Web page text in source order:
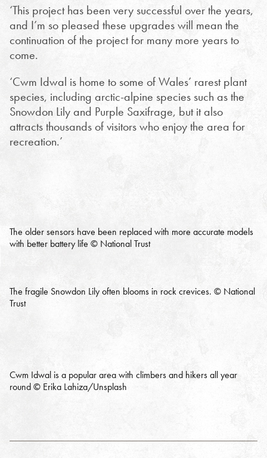
‘This project has been very successful over the years,
and I’m so pleased these upgrades will mean the
continuation of the project for many more years to
come.
‘Cwm Idwal is home to some of Wales’ rarest plant
species, including arctic-alpine species such as the
Snowdon Lily and Purple Saxifrage, but it also
attracts thousands of visitors who enjoy the area for
recreation.’
The older sensors have been replaced with more accurate models
with better battery life © National Trust
The fragile Snowdon Lily often blooms in rock crevices. © National
Trust
Cwm Idwal is a popular area with climbers and hikers all year
round © Erika Lahiza/Unsplash